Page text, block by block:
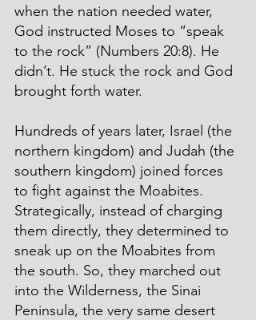
when the nation needed water,
God instructed Moses to “speak
to the rock” (Numbers 20:8). He
didn’t. He stuck the rock and God
brought forth water.
Hundreds of years later, Israel (the
northern kingdom) and Judah (the
southern kingdom) joined forces
to fight against the Moabites.
Strategically, instead of charging
them directly, they determined to
sneak up on the Moabites from
the south. So, they marched out
into the Wilderness, the Sinai
Peninsula, the very same desert